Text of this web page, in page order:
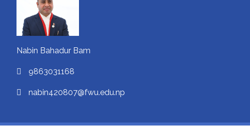
Nabin Bahadur Bam
9863031168
nabin420807@fwu.edu.np